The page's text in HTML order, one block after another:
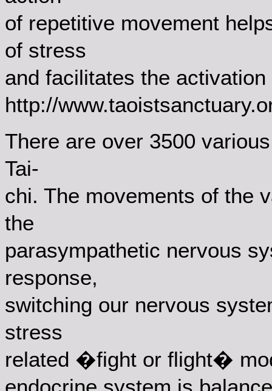
of repetitive movement
of stress
and facilitates the
http://
There are over 3500
Tai-
chi. The movements of the
the
parasympathetic nervous
response,
switching our nervous
stress
related �fight or flight�